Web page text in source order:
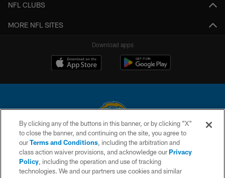
NFL CLUBS
MORE NFL SITES
Download apps
© 2026 Chargers Football Company, LLC. All rights reserved. This website
is managed on a digital platform of the National Football League.
CONTACT US
By clicking any of the buttons in this banner, or by clicking "X"
to close the banner, and continuing on the site, you agree to
ourTerms and Conditions, including the arbitration and
class action waiver provisions, and acknowledge ourPrivacy
Policy, including the operation and use of tracking
technologies. We and our partners use cookies and similar